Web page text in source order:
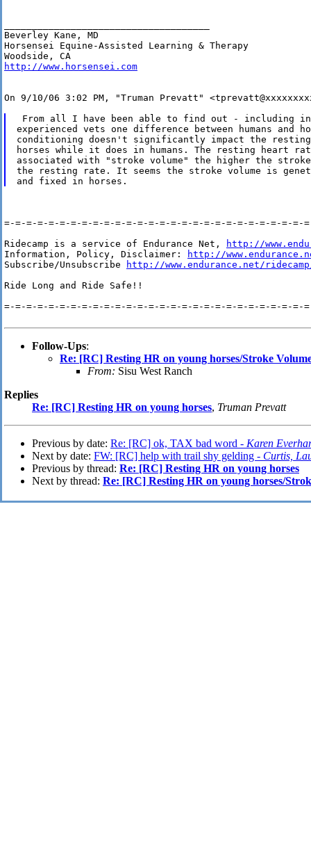
Beverley Kane, MD
Horsensei Equine-Assisted Learning & Therapy
http://www.horsensei.com
On 9/10/06 3:02 PM, "Truman Prevatt"
From all I have been able to find out - including
experienced vets one difference between humans and
conditioning doesn't significantly impact the
horses while it does in humans. The resting heart
associated with "stroke volume" the higher the
the resting rate. It seems the stroke volume is
=-=-=-=-=-=-=-=-=-=-=-=-=-=-=-=-=-=-=-=-=-=-=-=-=-=-=-
Ridecamp is a service of Endurance Net,
http://
Information, Policy, Disclaimer:
http://
Subscribe/Unsubscribe
http://www.endurance.net/
Ride Long and Ride Safe!!
=-=-=-=-=-=-=-=-=-=-=-=-=-=-=-=-=-=-=-=-=-=-=-=-=-=-=-
Follow-Ups:
Re: [RC] Resting HR on young horses/Stroke
From: Sisu West Ranch
Replies
Re: [RC] Resting HR on young horses, Truman Prevatt
Previous by date: Re: [RC] ok, TAX bad word - Karen
Next by date: FW: [RC] help with trail shy gelding - Curtis,
Previous by thread: Re: [RC] Resting HR on young horses
Next by thread: Re: [RC] Resting HR on young horses/